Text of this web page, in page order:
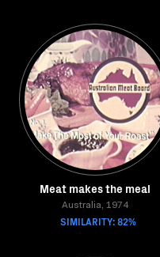
Meat makes the meal
Australia, 1974
SIMILARITY: 82%